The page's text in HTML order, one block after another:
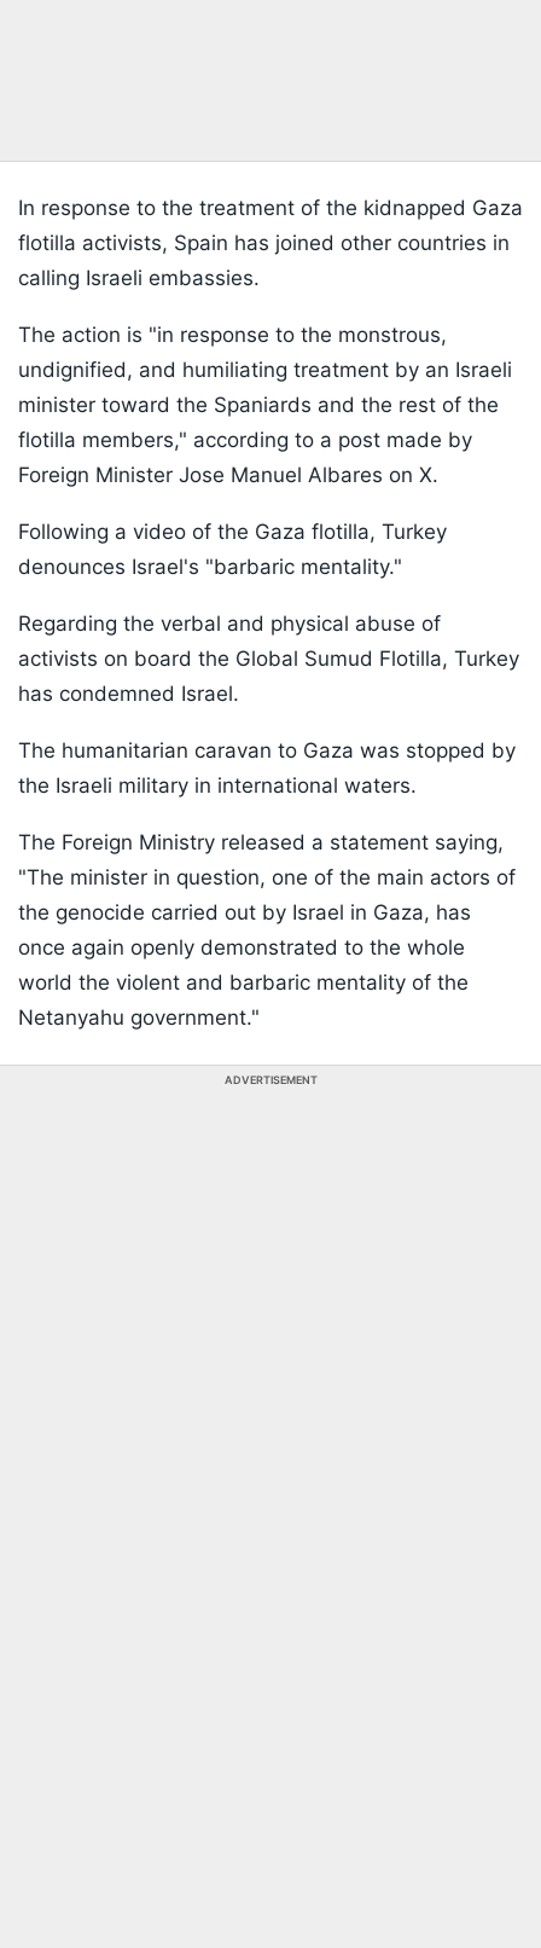
In response to the treatment of the kidnapped Gaza
flotilla activists, Spain has joined other countries in
calling Israeli embassies.
The action is "in response to the monstrous,
undignified, and humiliating treatment by an Israeli
minister toward the Spaniards and the rest of the
flotilla members," according to a post made by
Foreign Minister Jose Manuel Albares on X.
Following a video of the Gaza flotilla, Turkey
denounces Israel's "barbaric mentality."
Regarding the verbal and physical abuse of
activists on board the Global Sumud Flotilla, Turkey
has condemned Israel.
The humanitarian caravan to Gaza was stopped by
the Israeli military in international waters.
The Foreign Ministry released a statement saying,
"The minister in question, one of the main actors of
the genocide carried out by Israel in Gaza, has
once again openly demonstrated to the whole
world the violent and barbaric mentality of the
Netanyahu government."
ADVERTISEMENT